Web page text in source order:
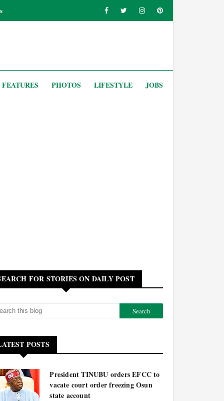
FEATURES PHOTOS LIFESTYLE JOBS
FOR STORIES ON DAILY POST
POSTS
President TINUBU orders EFCC to
vacate court order freezing Osun
state account